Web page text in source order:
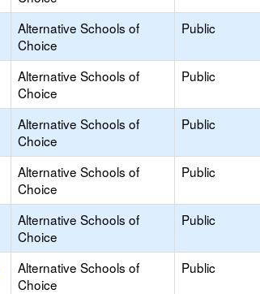
Alternative Schools of
Choice
Public
Alternative Schools of
Choice
Public
Alternative Schools of
Choice
Public
Alternative Schools of
Choice
Public
Alternative Schools of
Choice
Public
Alternative Schools of
Choice
Public